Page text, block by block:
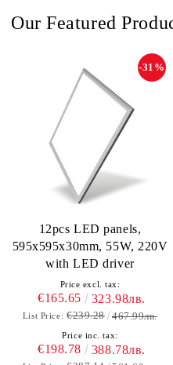
Our Featured
12pcs LED panels,
595х595х30mm, 55W, 220V
with LED driver
-31%
Price excl. tax:
€165.65 323.98лв.
List Price: €239.28 467.99лв.
Price inc. tax:
€198.78 388.78лв.